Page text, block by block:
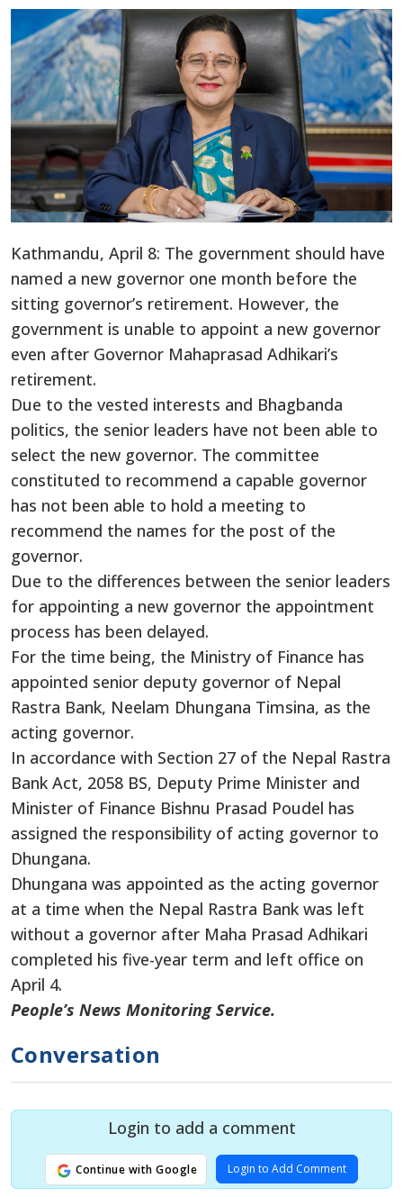
Kathmandu, April 8: The government should have
named a new governor one month before the
sitting governor’s retirement. However, the
government is unable to appoint a new governor
even after Governor Mahaprasad Adhikari’s
retirement.
Due to the vested interests and Bhagbanda
politics, the senior leaders have not been able to
select the new governor. The committee
constituted to recommend a capable governor
has not been able to hold a meeting to
recommend the names for the post of the
governor.
Due to the differences between the senior leaders
for appointing a new governor the appointment
process has been delayed.
For the time being, the Ministry of Finance has
appointed senior deputy governor of Nepal
Rastra Bank, Neelam Dhungana Timsina, as the
acting governor.
In accordance with Section 27 of the Nepal Rastra
Bank Act, 2058 BS, Deputy Prime Minister and
Minister of Finance Bishnu Prasad Poudel has
assigned the responsibility of acting governor to
Dhungana.
Dhungana was appointed as the acting governor
at a time when the Nepal Rastra Bank was left
without a governor after Maha Prasad Adhikari
completed his five-year term and left office on
April 4.
People’s News Monitoring Service.
Conversation
Login to add a comment
Continue with Google Login to Add Comment